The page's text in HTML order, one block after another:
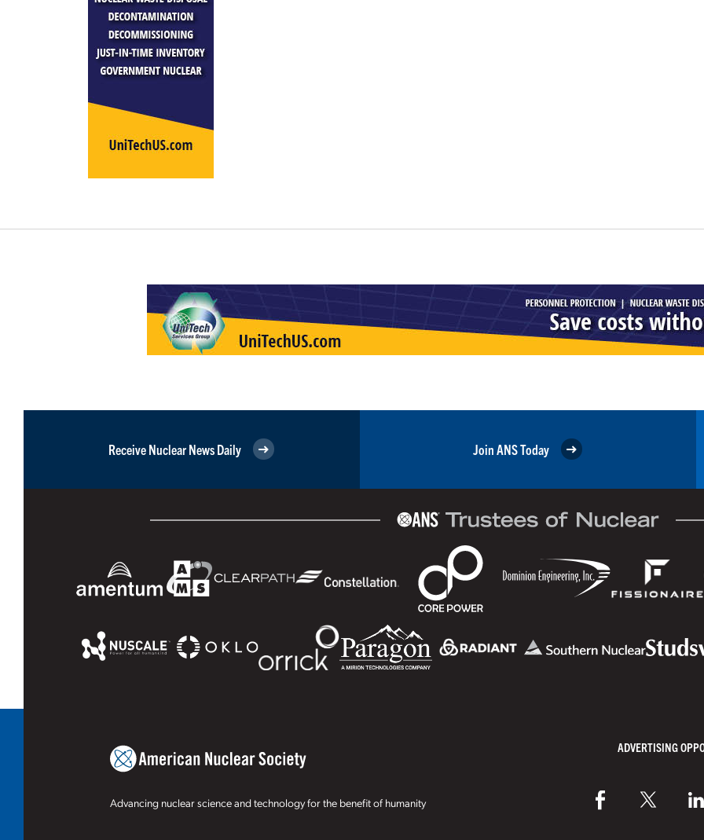
Receive Nuclear News Daily Join ANS Today
Advancing nuclear science and technology for the benefit of humanity
ADVERTISING